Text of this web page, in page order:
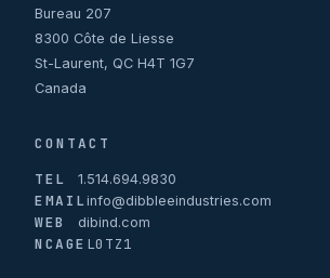
Bureau 207
8300 Côte de Liesse
St-Laurent, QC H4T 1G7
Canada
CONTACT
TEL
1.514.694.9830
EMAILinfo@dibbleeindustries.com
WEB dibind.com
NCAGE L0TZ1